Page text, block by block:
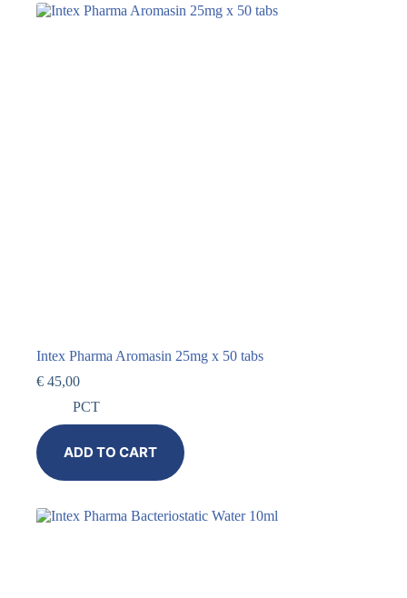
Intex Pharma Aromasin 25mg x 50 tabs
€ 45,00
PCT
ADD TO CART